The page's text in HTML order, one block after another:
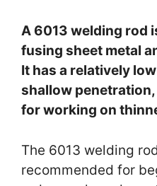
A 6013 welding rod
fusing sheet metal
It has a relatively
shallow
for working on
The 6013 welding
recommended for